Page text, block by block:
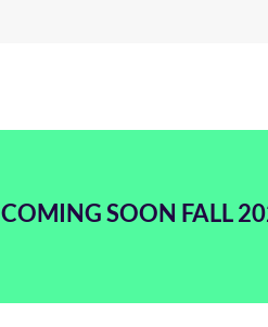
COMING SOON FALL